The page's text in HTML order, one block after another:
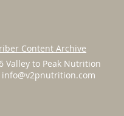
Content Archive
Valley to Peak Nutrition
info@v2pnutrition.com